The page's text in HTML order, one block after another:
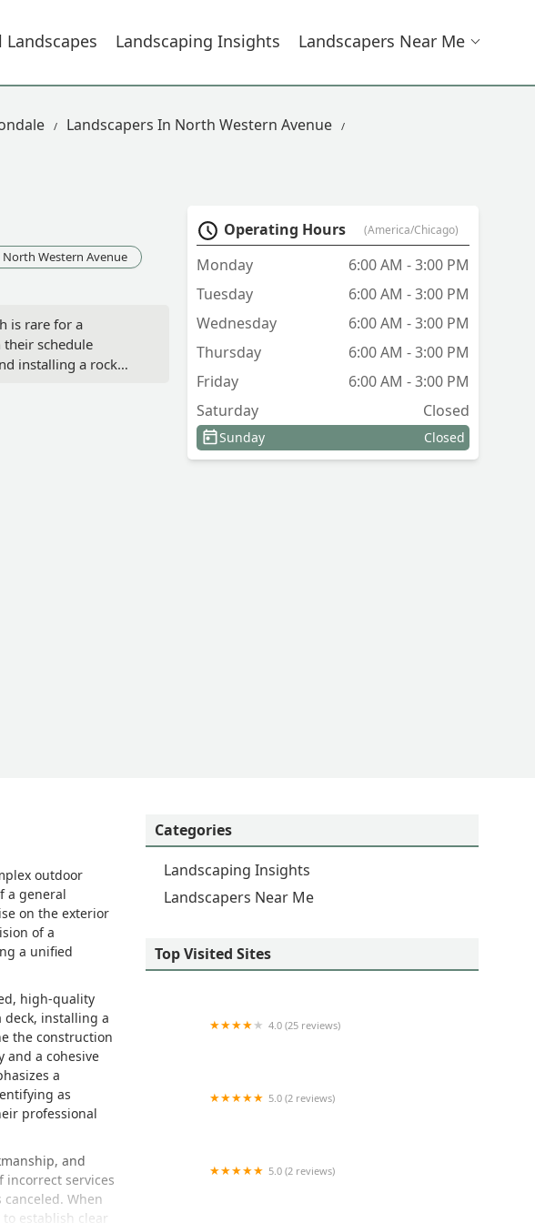
Landscaping Insights Landscapers Near Me
Landscapers In North Western Avenue
North Western Avenue
is rare for a
their schedule
installing a rock
Operating Hours (America/Chicago)
Monday
6:00 AM - 3:00 PM
Tuesday
6:00 AM - 3:00 PM
Wednesday
6:00 AM - 3:00 PM
Thursday
6:00 AM - 3:00 PM
Friday
6:00 AM - 3:00 PM
Saturday
Closed
Sunday Closed
outdoor
a general
on the exterior
of a
a unified
high-quality
installing a
the construction
and a cohesive
a
as
professional
and
services
When
establish clear
Categories
Landscaping Insights
Landscapers Near Me
Top Visited Sites
4.0 (25 reviews)
5.0 (2 reviews)
5.0 (2 reviews)